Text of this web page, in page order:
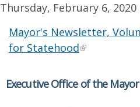
Thursday, February 6, 2020
Mayor's Newsletter,
for Statehood
Executive Office of the Mayor